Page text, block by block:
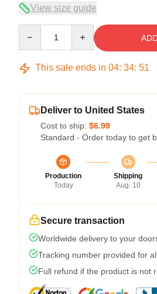
View size guide
This sale ends in 04: 34: 50
Deliver to United States
Cost to ship: $6.99
Standard - Order today to get
Production
Today
Shipping
Aug. 10
Secure transaction
Worldwide delivery to your
Tracking number provided for
Full refund if the product is not